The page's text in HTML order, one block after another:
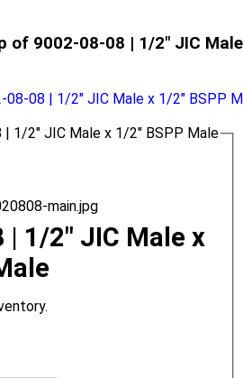
of 9002-08-08 | 1/2" JIC
main.jpg
| 1/2" JIC Male x 1/2" BSPP Male
1/2" JIC Male x